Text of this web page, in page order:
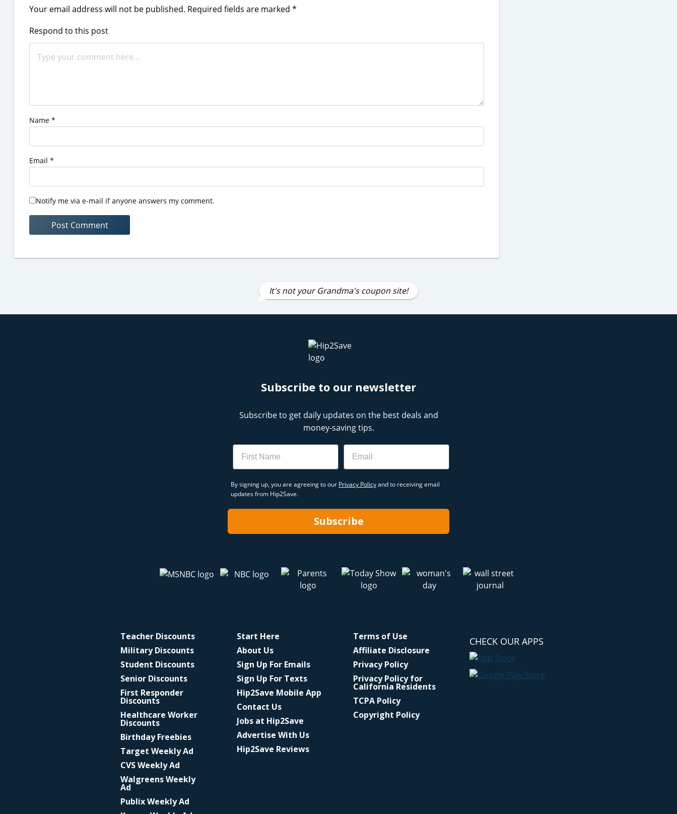
Your email address will not be published. Required fields are marked *
Respond to this post
Name *
Email *
Notify me via e-mail if anyone answers my comment.
It's not your Grandma's coupon site!
Subscribe to our newsletter
Subscribe to get daily updates on the best deals and
money-saving tips.
Name Email
By signing up, you are agreeing to our Privacy Policyand to receiving email
updates from Hip2Save.
Subscribe
Teacher Discounts
Military Discounts
Student Discounts
Senior Discounts
First Responder
Discounts
Healthcare Worker
Discounts
Birthday Freebies
Target Weekly Ad
CVS Weekly Ad
Walgreens Weekly
Ad
Publix Weekly Ad
Start Here
About Us
Sign Up For Emails
Sign Up For Texts
Hip2Save Mobile App
Contact Us
Jobs at Hip2Save
Advertise With Us
Hip2Save Reviews
Terms of Use
Affiliate Disclosure
Privacy Policy
Privacy Policy for
California Residents
TCPA Policy
Copyright Policy
CHECK OUR APPS